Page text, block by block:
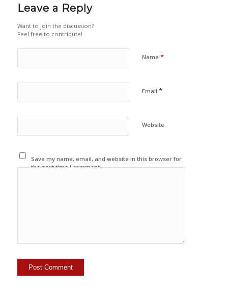
Leave a Reply
Want to join the discussion?
Feel free to contribute!
Name *
Email *
Website
Save my name, email, and website in this browser for
the next time I comment.